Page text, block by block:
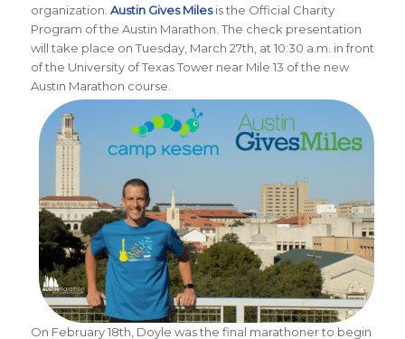
organization. Austin Gives Milesis the Official Charity
Program of the Austin Marathon. The check presentation
will take place on Tuesday, March 27th, at 10:30 a.m. in front
of the University of Texas Tower near Mile 13 of the new
Austin Marathon course.
On February 18th, Doyle was the final marathoner to begin